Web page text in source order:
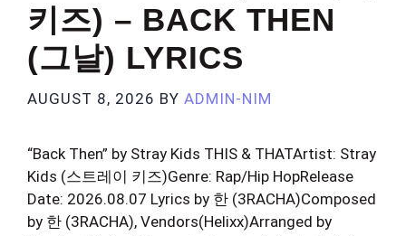
키즈) – BACK THEN
(그날) LYRICS
AUGUST 8, 2026 BY ADMIN-NIM
“Back Then” by Stray Kids THIS & THATArtist: Stray
Kids (스트레이 키즈)Genre: Rap/Hip HopRelease
Date: 2026.08.07 Lyrics by 한 (3RACHA)Composed
by 한 (3RACHA), Vendors(Helixx)Arranged by